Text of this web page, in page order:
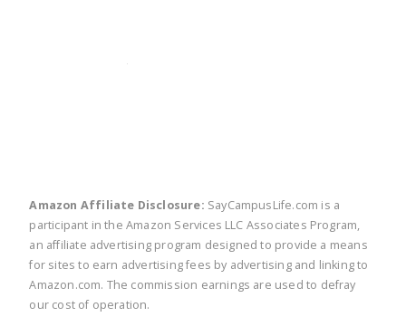
Amazon Affiliate Disclosure: SayCampusLife.com is a
participant in the Amazon Services LLC Associates Program,
an affiliate advertising program designed to provide a means
for sites to earn advertising fees by advertising and linking to
Amazon.com. The commission earnings are used to defray
our cost of operation.